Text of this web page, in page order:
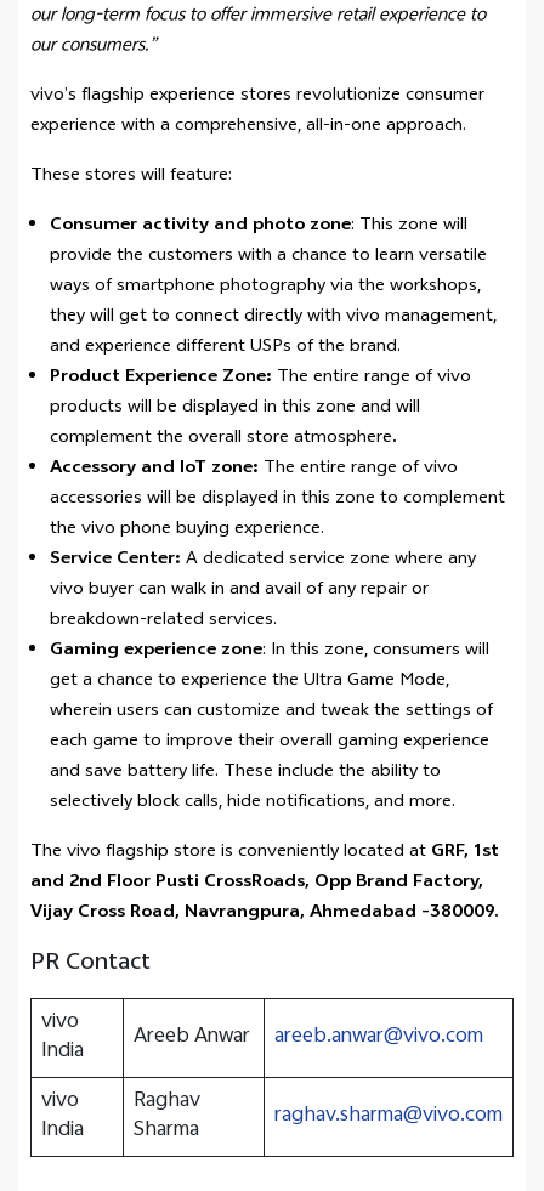
our long-term focus to offer immersive retail experience to
our consumers.”
vivo’s flagship experience stores revolutionize consumer
experience with a comprehensive, all-in-one approach.
These stores will feature:
Consumer activity and photo zone: This zone will
provide the customers with a chance to learn versatile
ways of smartphone photography via the workshops,
they will get to connect directly with vivo management,
and experience different USPs of the brand.
Product Experience Zone: The entire range of vivo
products will be displayed in this zone and will
complement the overall store atmosphere.
Accessory and IoT zone: The entire range of vivo
accessories will be displayed in this zone to complement
the vivo phone buying experience.
Service Center: A dedicated service zone where any
vivo buyer can walk in and avail of any repair or
breakdown-related services.
Gaming experience zone: In this zone, consumers will
get a chance to experience the Ultra Game Mode,
wherein users can customize and tweak the settings of
each game to improve their overall gaming experience
and save battery life. These include the ability to
selectively block calls, hide notifications, and more.
The vivo flagship store is conveniently located at GRF, 1st
and 2nd Floor Pusti CrossRoads, Opp Brand Factory,
Vijay Cross Road, Navrangpura, Ahmedabad -380009.
PR Contact
vivo
India
Areeb Anwar
areeb.anwar@vivo.com
vivo
India
Raghav
Sharma
raghav.sharma@vivo.com